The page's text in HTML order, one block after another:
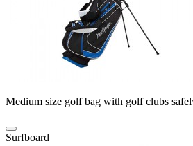
Medium size golf bag with golf clubs
Surfboard